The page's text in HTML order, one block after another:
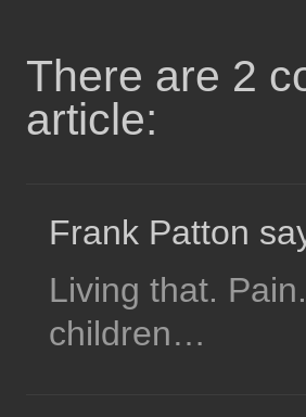
There are 2
article:
Frank Patton
Living that.
children…